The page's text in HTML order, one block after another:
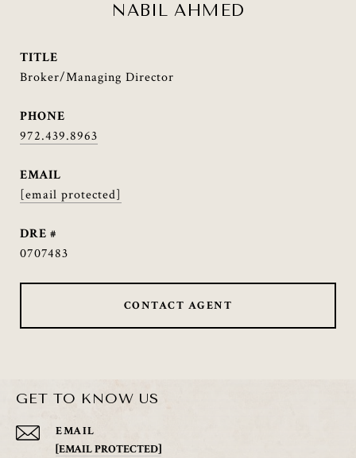
NABIL AHMED
TITLE
Broker/Managing Director
PHONE
972.439.8963
EMAIL
[email protected]
DRE #
0707483
CONTACT AGENT
GET TO KNOW US
EMAIL
[EMAIL PROTECTED]